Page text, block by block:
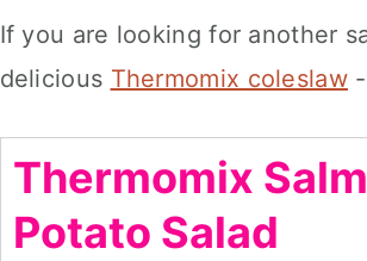
If you are looking for another
delicious Thermomix coleslaw-
Thermomix
Potato Salad